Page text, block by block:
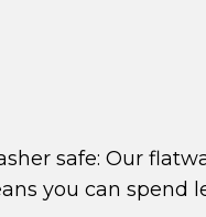
safe: Our
you can spend